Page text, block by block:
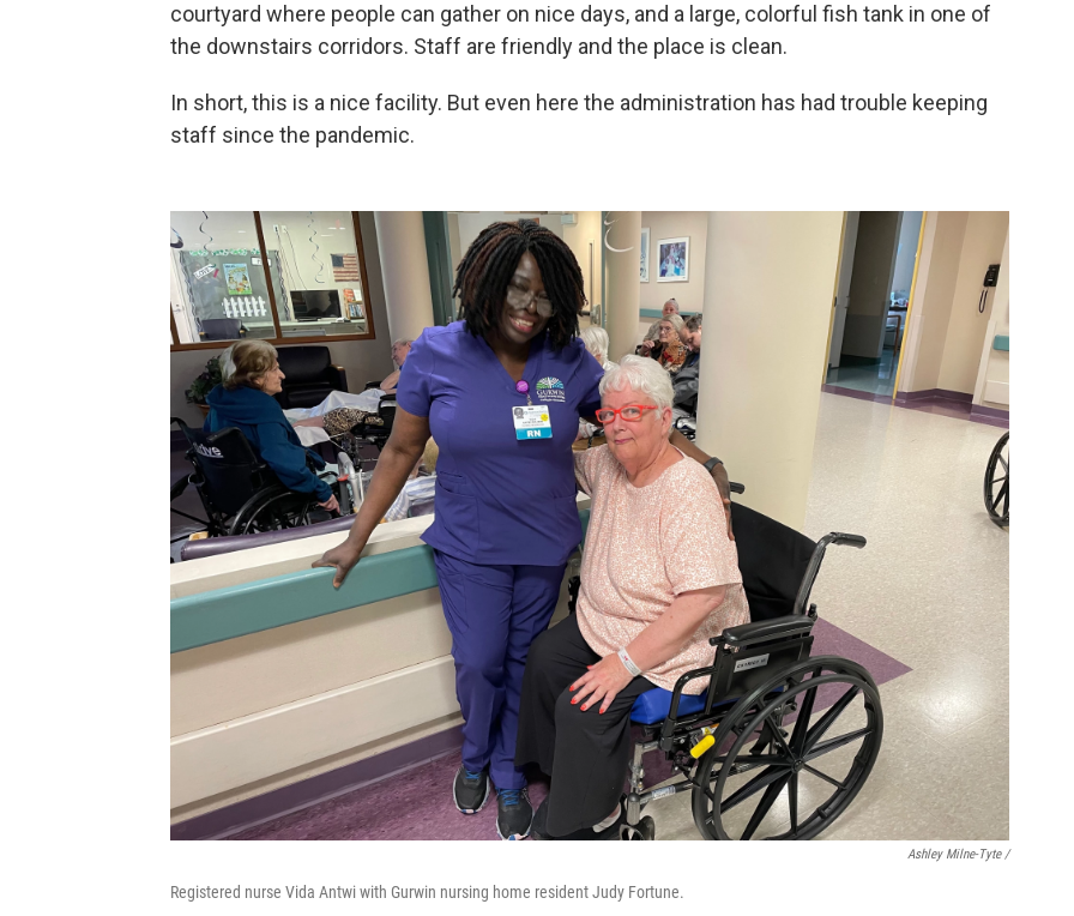
courtyard where people can gather on nice days, and a large, colorful fish tank in one of
the downstairs corridors. Staff are friendly and the place is clean.
In short, this is a nice facility. But even here the administration has had trouble keeping
staff since the pandemic.
Ashley Milne-Tyte /
Registered nurse Vida Antwi with Gurwin nursing home resident Judy Fortune.